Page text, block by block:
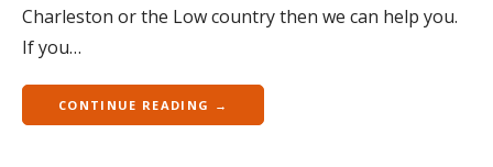
Charleston or the Low country then we can help you.
If you…
CONTINUE READING →